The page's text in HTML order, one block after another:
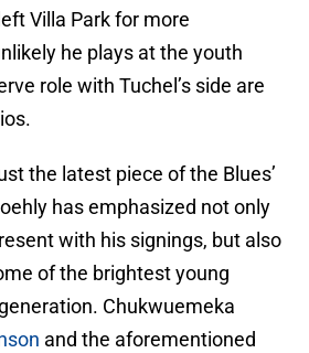
Villa Park for more
he plays at the youth
role with Tuchel’s side are
the latest piece of the Blues’
has emphasized not only
with his signings, but also
of the brightest young
Chukwuemeka
and the aforementioned